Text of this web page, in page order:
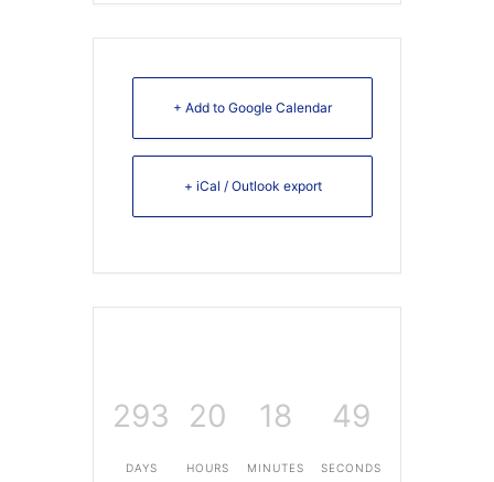
+ Add to Google Calendar
+ iCal / Outlook export
293
DAYS
20
HOURS
18
MINUTES
49
SECONDS